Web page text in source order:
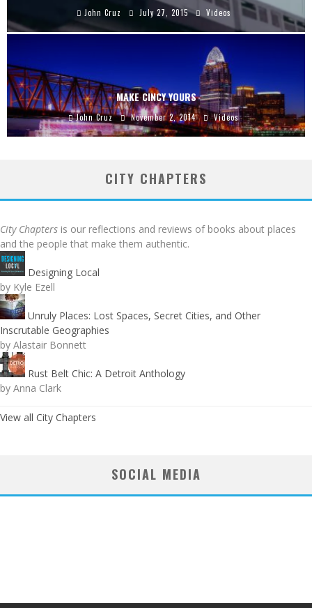
John Cruz July 27, 2015 Videos
MAKE CINCY YOURS
John Cruz November 2, 2014 Videos
CITY CHAPTERS
City Chapters is our reflections and reviews of books about places
and the people that make them authentic.
Designing Local
by Kyle Ezell
Unruly Places: Lost Spaces, Secret Cities, and Other
Inscrutable Geographies
by Alastair Bonnett
Rust Belt Chic: A Detroit Anthology
by Anna Clark
View all City Chapters
SOCIAL MEDIA